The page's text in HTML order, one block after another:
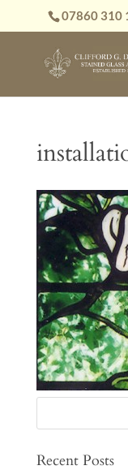
07860 310
Recent Posts